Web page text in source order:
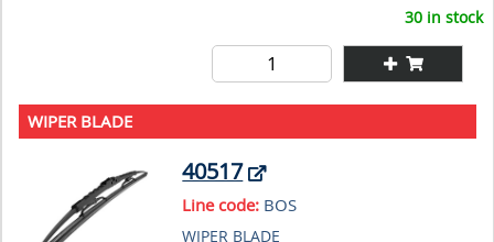
30 in stock
WIPER BLADE
40517
Line code: BOS
WIPER BLADE